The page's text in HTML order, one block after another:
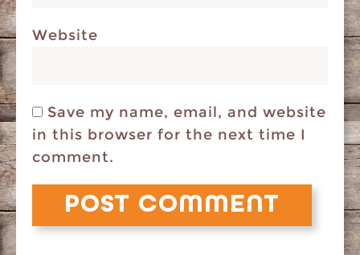
Website
Save my name, email, and website
in this browser for the next time I
comment.